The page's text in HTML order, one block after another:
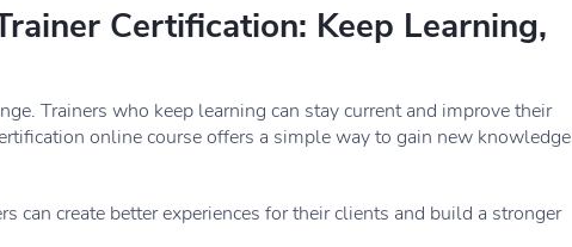
Certification: Keep Learning,
Trainers who keep learning can stay current and improve their
online course offers a simple way to gain new knowledge
can create better experiences for their clients and build a stronger